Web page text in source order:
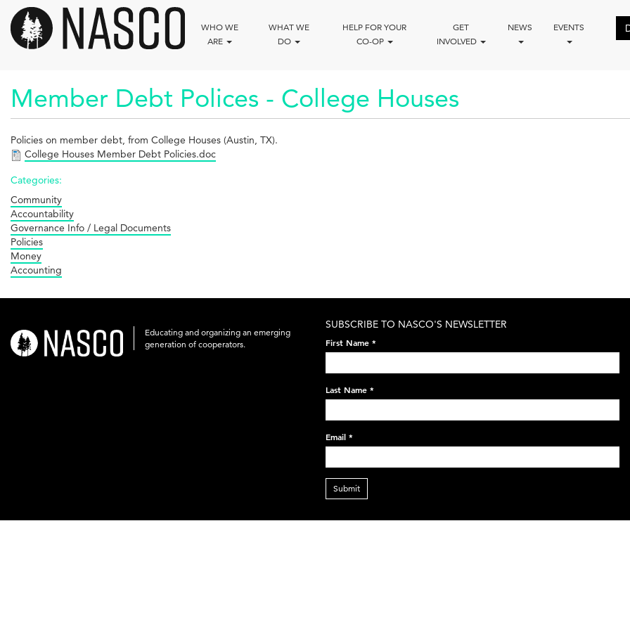
main
content
WHO WE
ARE
WHAT WE
DO
HELP FOR YOUR
CO-OP
GET
INVOLVED
NEWS EVENTS
Member Debt Polices - College Houses
Policies on member debt, from College Houses (Austin, TX).
College Houses Member Debt Policies.doc
Categories:
Community
Accountability
Governance Info / Legal Documents
Policies
Money
Accounting
nasco-
logo-
Educating and organizing an emerging
generation of cooperators.
SUBSCRIBE TO NASCO'S NEWSLETTER
First Name *
Last Name *
Email *
Submit